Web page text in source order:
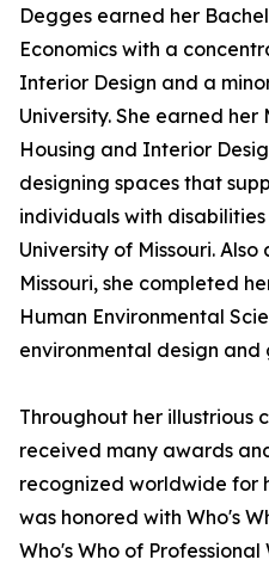
Degges earned her
Economics with a
Interior Design and a
University. She earned her
Housing and Interior
designing spaces that
individuals with
University of Missouri.
Missouri, she completed
Human Environmental
environmental design and
Throughout her illustrious
received many awards
recognized worldwide for
was honored with Who's
Who's Who of